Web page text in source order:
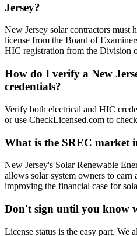
Jersey?
New Jersey solar contractors must
license from the Board of
HIC registration from the Division
How do I verify a New
credentials?
Verify both electrical and HIC
or use CheckLicensed.com to
What is the SREC market
New Jersey's Solar Renewable
allows solar system owners to
improving the financial case for
Don't sign until you know
License status is the easy part. We